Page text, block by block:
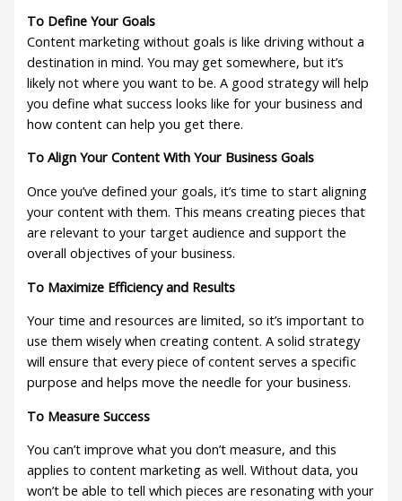
To Define Your Goals
Content marketing without goals is like driving without a
destination in mind. You may get somewhere, but it’s
likely not where you want to be. A good strategy will help
you define what success looks like for your business and
how content can help you get there.
To Align Your Content With Your Business Goals
Once you’ve defined your goals, it’s time to start aligning
your content with them. This means creating pieces that
are relevant to your target audience and support the
overall objectives of your business.
To Maximize Efficiency and Results
Your time and resources are limited, so it’s important to
use them wisely when creating content. A solid strategy
will ensure that every piece of content serves a specific
purpose and helps move the needle for your business.
To Measure Success
You can’t improve what you don’t measure, and this
applies to content marketing as well. Without data, you
won’t be able to tell which pieces are resonating with your